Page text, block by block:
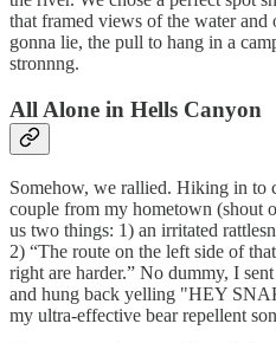
that framed views of the water
gonna lie, the pull to hang in a
stronnng.
All Alone in Hells Canyon
Somehow, we rallied. Hiking in to
couple from my hometown (shout
us two things: 1) an irritated
2) “The route on the left side of
right are harder.” No dummy, I
and hung back yelling "HEY
my ultra-effective bear repellent